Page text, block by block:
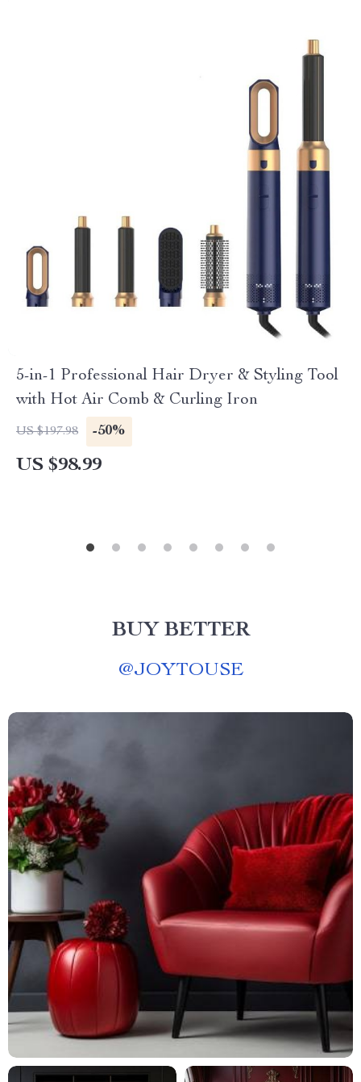
5-in-1 Professional Hair Dryer & Styling Tool
with Hot Air Comb & Curling Iron
US $197.98 -50%
US $98.99
BUY BETTER
@JOYTOUSE